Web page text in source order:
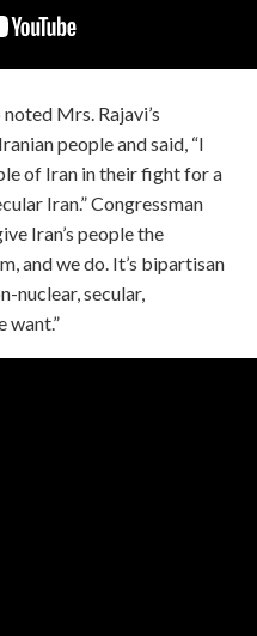
noted Mrs. Rajavi’s
people and said, “I
of Iran in their fight for a
Iran.” Congressman
Iran’s people the
and we do. It’s bipartisan
nuclear, secular,
want.”